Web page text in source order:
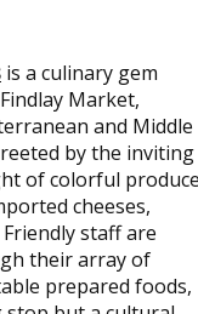
is a culinary gem
Market,
and Middle
by the inviting
of colorful
cheeses,
staff are
their array of
prepared foods,